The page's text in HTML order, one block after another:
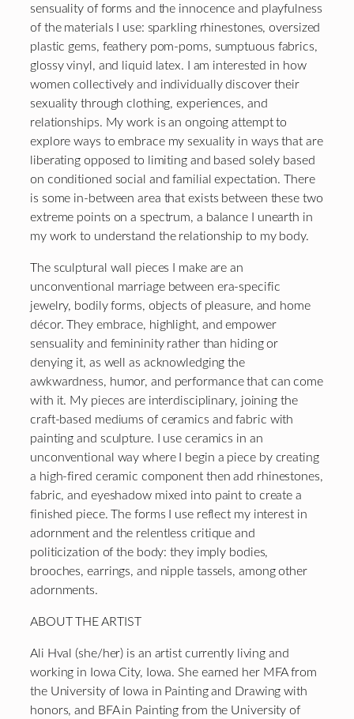
sensuality of forms and the innocence and playfulness
of the materials I use: sparkling rhinestones, oversized
plastic gems, feathery pom-poms, sumptuous fabrics,
glossy vinyl, and liquid latex. I am interested in how
women collectively and individually discover their
sexuality through clothing, experiences, and
relationships. My work is an ongoing attempt to
explore ways to embrace my sexuality in ways that are
liberating opposed to limiting and based solely based
on conditioned social and familial expectation. There
is some in-between area that exists between these two
extreme points on a spectrum, a balance I unearth in
my work to understand the relationship to my body.
The sculptural wall pieces I make are an
unconventional marriage between era-specific
jewelry, bodily forms, objects of pleasure, and home
décor. They embrace, highlight, and empower
sensuality and femininity rather than hiding or
denying it, as well as acknowledging the
awkwardness, humor, and performance that can come
with it. My pieces are interdisciplinary, joining the
craft-based mediums of ceramics and fabric with
painting and sculpture. I use ceramics in an
unconventional way where I begin a piece by creating
a high-fired ceramic component then add rhinestones,
fabric, and eyeshadow mixed into paint to create a
finished piece. The forms I use reflect my interest in
adornment and the relentless critique and
politicization of the body: they imply bodies,
brooches, earrings, and nipple tassels, among other
adornments.
ABOUT THE ARTIST
Ali Hval (she/her) is an artist currently living and
working in Iowa City, Iowa. She earned her MFA from
the University of Iowa in Painting and Drawing with
honors, and BFA in Painting from the University of